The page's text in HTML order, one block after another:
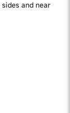
and near